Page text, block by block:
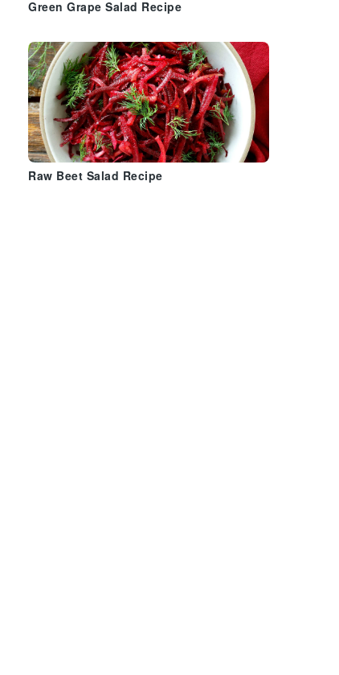
Green Grape Salad Recipe
Raw Beet Salad Recipe